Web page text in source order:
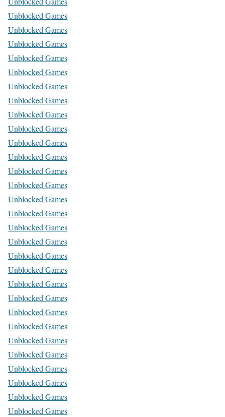
Unblocked Games
Unblocked Games
Unblocked Games
Unblocked Games
Unblocked Games
Unblocked Games
Unblocked Games
Unblocked Games
Unblocked Games
Unblocked Games
Unblocked Games
Unblocked Games
Unblocked Games
Unblocked Games
Unblocked Games
Unblocked Games
Unblocked Games
Unblocked Games
Unblocked Games
Unblocked Games
Unblocked Games
Unblocked Games
Unblocked Games
Unblocked Games
Unblocked Games
Unblocked Games
Unblocked Games
Unblocked Games
Unblocked Games